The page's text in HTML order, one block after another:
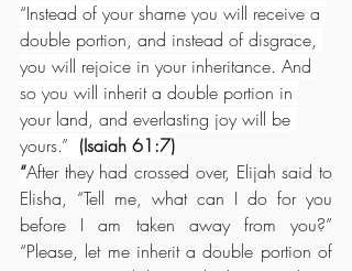
“Instead of your shame you will receive a
double portion, and instead of disgrace,
you will rejoice in your inheritance. And
so you will inherit a double portion in
your land, and everlasting joy will be
yours.” (Isaiah 61:7)
“After they had crossed over, Elijah said to
Elisha, “Tell me, what can I do for you
before I am taken away from you?”
“Please, let me inherit a double portion of